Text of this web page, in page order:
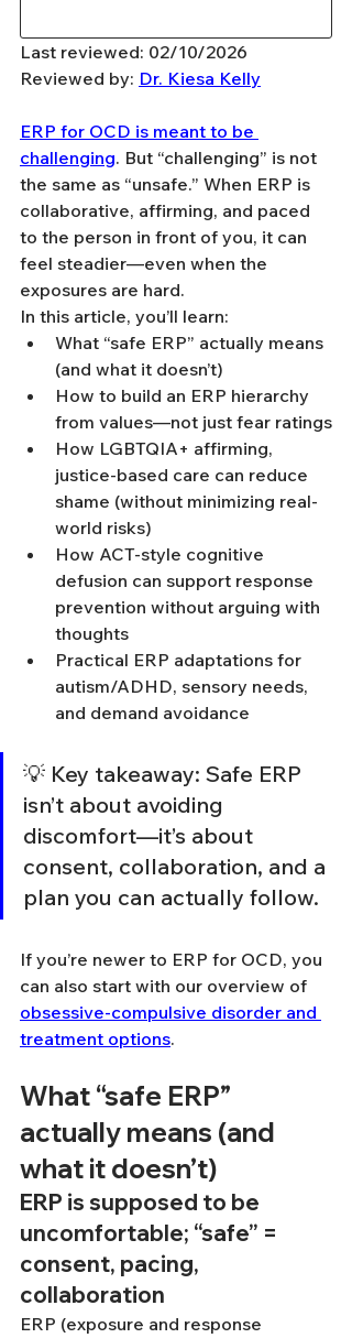
Last reviewed: 02/10/2026
Reviewed by: Dr. Kiesa Kelly
ERP for OCD is meant to be
challenging. But “challenging” is not
the same as “unsafe.” When ERP is
collaborative, affirming, and paced
to the person in front of you, it can
feel steadier—even when the
exposures are hard.
In this article, you’ll learn:
What “safe ERP” actually means
(and what it doesn’t)
How to build an ERP hierarchy
from values—not just fear ratings
How LGBTQIA+ affirming,
justice-based care can reduce
shame (without minimizing real-
world risks)
How ACT-style cognitive
defusion can support response
prevention without arguing with
thoughts
Practical ERP adaptations for
autism/ADHD, sensory needs,
and demand avoidance
💡 Key takeaway: Safe ERP
isn’t about avoiding
discomfort—it’s about
consent, collaboration, and a
plan you can actually follow.
If you’re newer to ERP for OCD, you
can also start with our overview of
obsessive-compulsive disorder and
treatment options.
What “safe ERP”
actually means (and
what it doesn’t)
ERP is supposed to be
uncomfortable; “safe” =
consent, pacing,
collaboration
ERP (exposure and response